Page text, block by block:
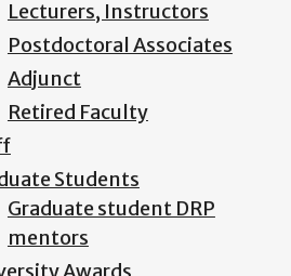
Lecturers, Instructors
Postdoctoral Associates
Adjunct
Retired Faculty
Students
Graduate student DRP
mentors